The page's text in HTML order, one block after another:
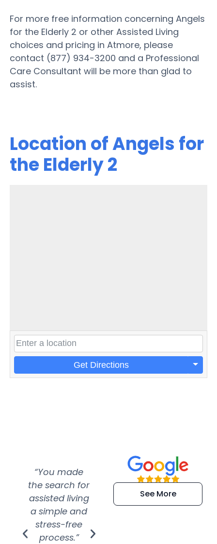
For more free information concerning Angels
for the Elderly 2 or other Assisted Living
choices and pricing in Atmore, please
contact (877) 934-3200 and a Professional
Care Consultant will be more than glad to
assist.
Location of Angels for
the Elderly 2
Get Directions
“You made
the search for
assisted living
a simple and
stress-free
process.”
“Super
efficient and
extremely kind
See More